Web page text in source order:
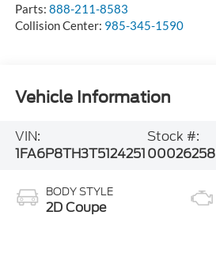
Parts: 888-211-8583
Collision Center: 985-345-1590
Vehicle Information
VIN:
1FA6P8TH3T5124251
Stock #:
00026258
BODY STYLE
2D Coupe